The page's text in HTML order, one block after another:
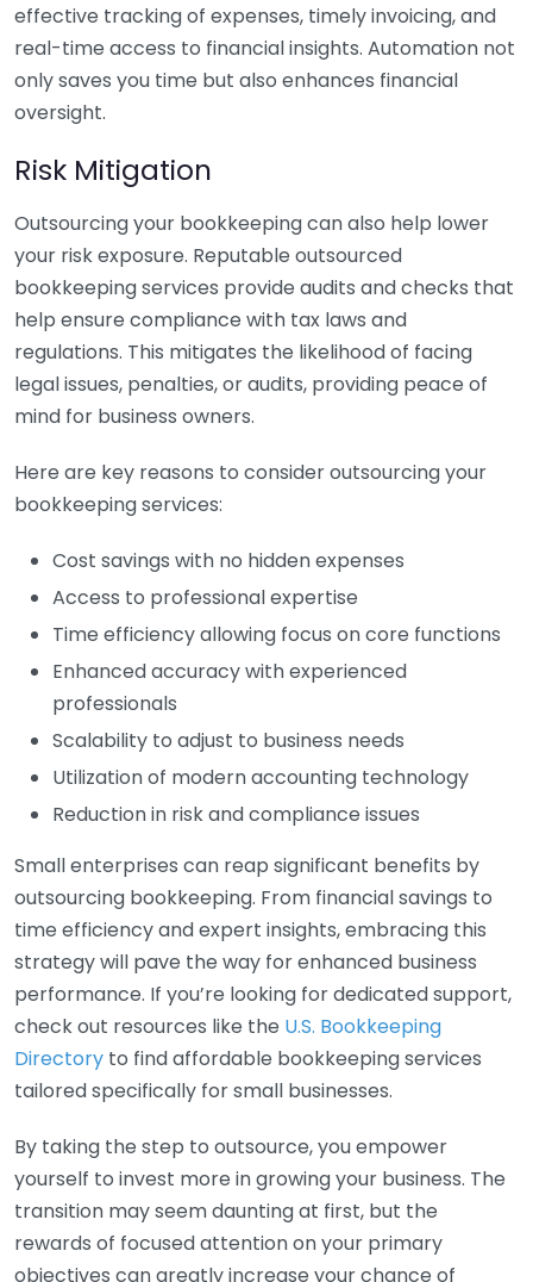
effective tracking of expenses, timely invoicing, and
real-time access to financial insights. Automation not
only saves you time but also enhances financial
oversight.
Risk Mitigation
Outsourcing your bookkeeping can also help lower
your risk exposure. Reputable outsourced
bookkeeping services provide audits and checks that
help ensure compliance with tax laws and
regulations. This mitigates the likelihood of facing
legal issues, penalties, or audits, providing peace of
mind for business owners.
Here are key reasons to consider outsourcing your
bookkeeping services:
Cost savings with no hidden expenses
Access to professional expertise
Time efficiency allowing focus on core functions
Enhanced accuracy with experienced
professionals
Scalability to adjust to business needs
Utilization of modern accounting technology
Reduction in risk and compliance issues
Small enterprises can reap significant benefits by
outsourcing bookkeeping. From financial savings to
time efficiency and expert insights, embracing this
strategy will pave the way for enhanced business
performance. If you’re looking for dedicated support,
check out resources like the U.S. Bookkeeping
Directory to find affordable bookkeeping services
tailored specifically for small businesses.
By taking the step to outsource, you empower
yourself to invest more in growing your business. The
transition may seem daunting at first, but the
rewards of focused attention on your primary
objectives can greatly increase your chance of